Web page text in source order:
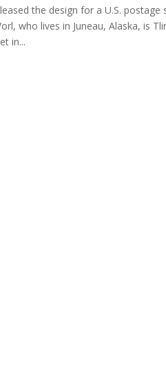
the design for a U.S.
who lives in Juneau, Alaska, is
in...